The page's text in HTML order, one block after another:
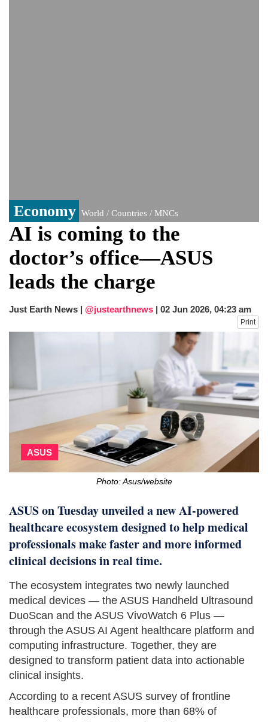
Economy World / Countries / MNCs
AI is coming to the
doctor’s office—ASUS
leads the charge
Just Earth News | @justearthnews | 02 Jun 2026, 04:23 am
Print
ASUS
Photo: Asus/website
ASUS on Tuesday unveiled a new AI-powered
healthcare ecosystem designed to help medical
professionals make faster and more informed
clinical decisions in real time.
The ecosystem integrates two newly launched
medical devices — the ASUS Handheld Ultrasound
DuoScan and the ASUS VivoWatch 6 Plus —
through the ASUS AI Agent healthcare platform and
computing infrastructure. Together, they are
designed to transform patient data into actionable
clinical insights.
According to a recent ASUS survey of frontline
healthcare professionals, more than 68% of